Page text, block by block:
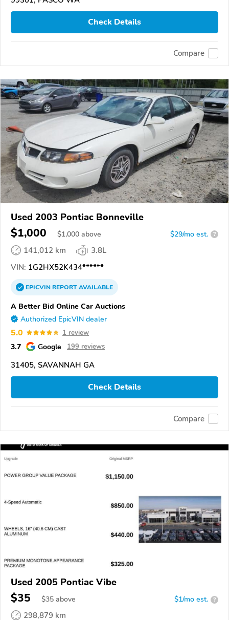
Check Details
Compare
Used 2003 Pontiac Bonneville
$1,000 $1,000 above $29/mo est. ?
141,012 km
3.8L
VIN: 1G2HX52K434******
EPICVINREPORTAVAILABLE
A Better Bid Online Car Auctions
Authorized EpicVIN dealer
5.0 1 review
3.7 Google 199 reviews
31405, SAVANNAH GA
Check Details
Compare
Used 2005 Pontiac Vibe
$35 $35 above $1/mo est. ?
298,879 km